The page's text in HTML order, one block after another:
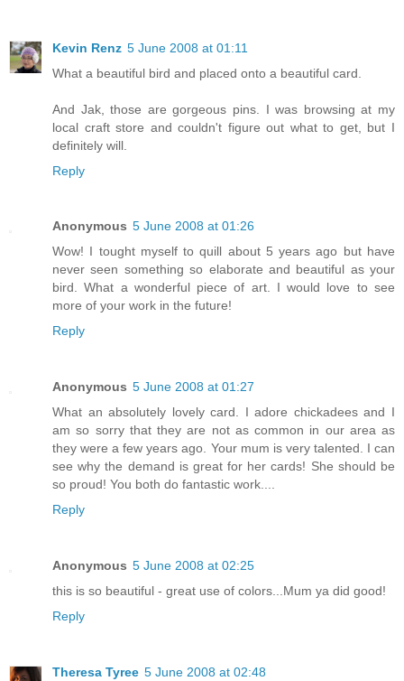
Kevin Renz 5 June 2008 at 01:11
What a beautiful bird and placed onto a beautiful card.
And Jak, those are gorgeous pins. I was browsing at my
local craft store and couldn't figure out what to get, but I
definitely will.
Reply
Anonymous 5 June 2008 at 01:26
Wow! I tought myself to quill about 5 years ago but have
never seen something so elaborate and beautiful as your
bird. What a wonderful piece of art. I would love to see
more of your work in the future!
Reply
Anonymous 5 June 2008 at 01:27
What an absolutely lovely card. I adore chickadees and I
am so sorry that they are not as common in our area as
they were a few years ago. Your mum is very talented. I can
see why the demand is great for her cards! She should be
so proud! You both do fantastic work....
Reply
Anonymous 5 June 2008 at 02:25
this is so beautiful - great use of colors...Mum ya did good!
Reply
Theresa Tyree 5 June 2008 at 02:48